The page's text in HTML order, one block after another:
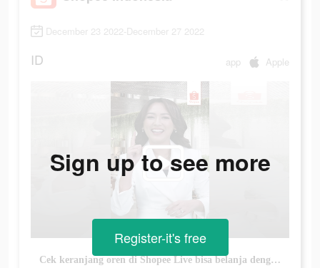
December 23 2022-December 27 2022
ID app Apple
Cek keranjang oren di Shopee Live bisa belanja dengan Gratis Ongkir RP0 setiap harinya! 🧡
Sign up to see more
Register-it's free